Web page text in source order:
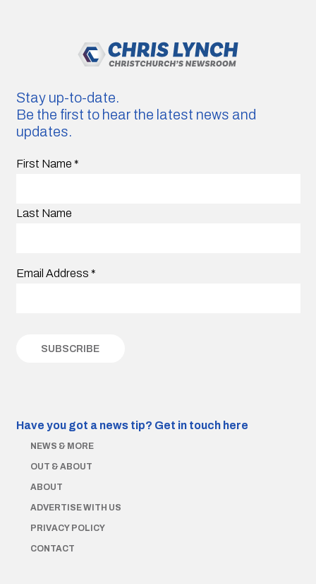
Stay up-to-date.
Be the first to hear the latest news and
updates.
First Name *
Last Name
Email Address *
Have you got a news tip? Get in touch here
NEWS & MORE
OUT & ABOUT
ABOUT
ADVERTISE WITH US
PRIVACY POLICY
CONTACT